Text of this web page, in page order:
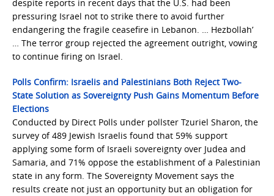
despite reports in recent days that the U.S. had been
pressuring Israel not to strike there to avoid further
endangering the fragile ceasefire in Lebanon. … Hezbollah’
… The terror group rejected the agreement outright, vowing
to continue firing on Israel.
Polls Confirm: Israelis and Palestinians Both Reject Two-
State Solution as Sovereignty Push Gains Momentum Before
Elections
Conducted by Direct Polls under pollster Tzuriel Sharon, the
survey of 489 Jewish Israelis found that 59% support
applying some form of Israeli sovereignty over Judea and
Samaria, and 71% oppose the establishment of a Palestinian
state in any form. The Sovereignty Movement says the
results create not just an opportunity but an obligation for